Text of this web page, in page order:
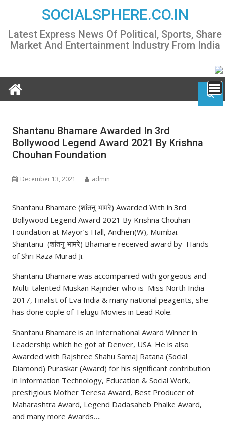
content
SOCIALSPHERE.CO.IN
Latest Express News Of Political, Sports, Share
Market And Entertainment Industry From India
Shantanu Bhamare Awarded In 3rd
Bollywood Legend Award 2021 By Krishna
Chouhan Foundation
December 13, 2021 admin
Shantanu Bhamare (शांतनु भामरे) Awarded With in 3rd
Bollywood Legend Award 2021 By Krishna Chouhan
Foundation at Mayor’s Hall, Andheri(W), Mumbai.
Shantanu (शांतनु भामरे) Bhamare received award by Hands
of Shri Raza Murad Ji.
Shantanu Bhamare was accompanied with gorgeous and
Multi-talented Muskan Rajinder who is Miss North India
2017, Finalist of Eva India & many national peagents, she
has done cople of Telugu Movies in Lead Role.
Shantanu Bhamare is an International Award Winner in
Leadership which he got at Denver, USA. He is also
Awarded with Rajshree Shahu Samaj Ratana (Social
Diamond) Puraskar (Award) for his significant contribution
in Information Technology, Education & Social Work,
prestigious Mother Teresa Award, Best Producer of
Maharashtra Award, Legend Dadasaheb Phalke Award,
and many more Awards….